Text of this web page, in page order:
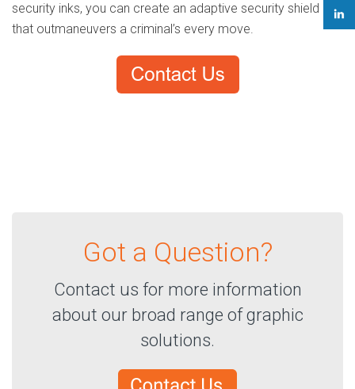
security inks, you can create an adaptive security shield
that outmaneuvers a criminal’s every move.
Got a Question?
Contact us for more information
about our broad range of graphic
solutions.